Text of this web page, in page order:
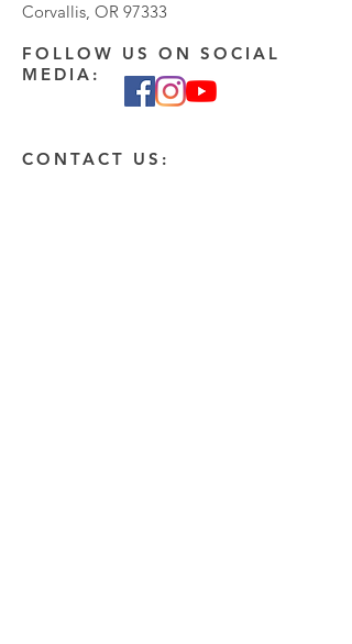
Corvallis, OR 97333
FOLLOW US ON SOCIAL
MEDIA:
CONTACT US: